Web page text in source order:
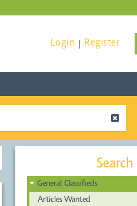
Login Register
General Classifieds
Articles Wanted